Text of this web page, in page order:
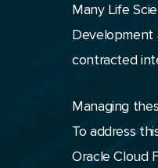
Many Life
Development
contracted
Managing
To address
Oracle Cloud